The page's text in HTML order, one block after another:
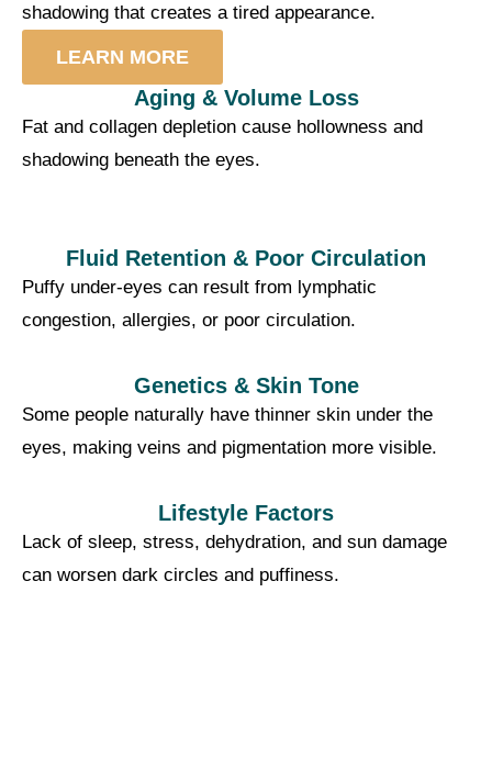
shadowing that creates a tired appearance.
LEARN MORE
Aging & Volume Loss
Fat and collagen depletion cause hollowness and
shadowing beneath the eyes.
Fluid Retention & Poor Circulation
Puffy under-eyes can result from lymphatic
congestion, allergies, or poor circulation.
Genetics & Skin Tone
Some people naturally have thinner skin under the
eyes, making veins and pigmentation more visible.
Lifestyle Factors
Lack of sleep, stress, dehydration, and sun damage
can worsen dark circles and puffiness.